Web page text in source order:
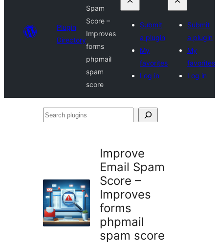
Plugin
Directory
Spam
Score –
Improves
forms
phpmail
spam
score
Submit
a plugin
My
favorites
Log in
Submit
a plugin
My
favorites
Log in
Search
Improve
Email Spam
Score –
Improves
forms
phpmail
spam score